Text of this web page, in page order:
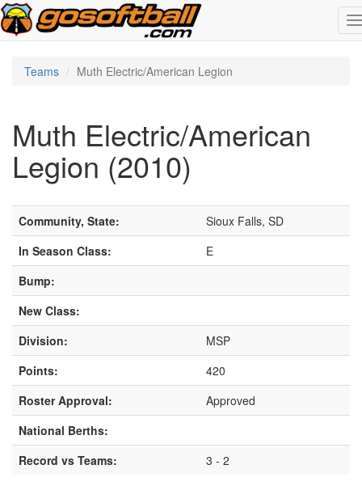
Teams Muth Electric/American Legion
Muth Electric/American
Legion (2010)
Community, State:
Sioux Falls, SD
In Season Class:
E
Bump:
New Class:
Division:
MSP
Points:
420
Roster Approval:
Approved
National Berths:
Record vs Teams:
3 - 2